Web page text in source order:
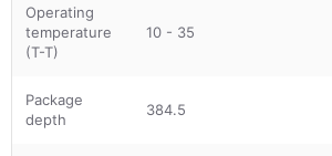
Operating
temperature
(T-T)
10 - 35
Package
depth
384.5